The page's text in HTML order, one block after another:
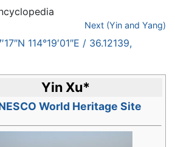
Next (Yin and Yang)
114°19′01″E / 36.12139,
Yin Xu*
World Heritage Site